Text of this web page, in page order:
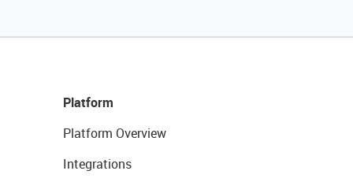
Platform
Platform Overview
Integrations